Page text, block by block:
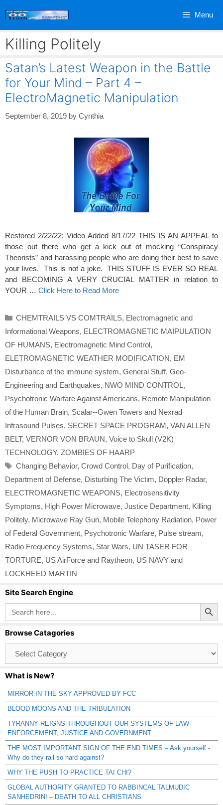
Menu
Killing Politely
Satan’s Latest Weapon in the Battle
for Your Mind – Part 4 –
ElectroMagnetic Manipulation
September 8, 2019 by Cynthia
Restored 2/22/22; Video Added 8/17/22 THIS IS AN APPEAL to
those out there who get a kick out of mocking “Conspiracy
Theorists” and harassing people who are doing their best to save
your lives. This is not a joke. THIS STUFF IS EVER SO REAL
and BECOMING A VERY CRUCIAL MATTER in relation to
YOUR … Click Here to Read More
Categories
CHEMTRAILS VS COMTRAILS, Electromagnetic and
Informational Weapons, ELECTROMAGNETIC MAIPULATION
OF HUMANS, Electromagnetic Mind Control,
ELETROMAGNETIC WEATHER MODIFICATION, EM
Disturbance of the immune system, General Stuff, Geo-
Engineering and Earthquakes, NWO MIND CONTROL,
Psychotronic Warfare Against Americans, Remote Manipulation
of the Human Brain, Scalar--Gwen Towers and Nexrad
Infrasound Pulses, SECRET SPACE PROGRAM, VAN ALLEN
BELT, VERNOR VON BRAUN, Voice to Skull (V2K)
TECHNOLOGY, ZOMBIES OF HAARP
Tags
Changing Behavior, Crowd Control, Day of Purification,
Department of Defense, Disturbing The Victim, Doppler Radar,
ELECTROMAGNETIC WEAPONS, Electrosensitivity
Symptoms, High Power Microwave, Justice Department, Killing
Politely, Microwave Ray Gun, Mobile Telephony Radiation, Power
of Federal Government, Psychotronic Warfare, Pulse stream,
Radio Frequency Systems, Star Wars, UN TASER FOR
TORTURE, US AirForce and Raytheon, US NAVY and
LOCKHEED MARTIN
Site Search Engine
Search
for:
Search Button
Browse Catagories
Catagories
What is New?
MIRROR IN THE SKY APPROVED BY FCC
BLOOD MOONS AND THE TRIBULATION
TYRANNY REIGNS THROUGHOUT OUR SYSTEMS OF LAW
ENFORCEMENT, JUSTICE AND GOVERNMENT
THE MOST IMPORTANT SIGN OF THE END TIMES – Ask yourself -
Why do they rail so hard against?
WHY THE PUSH TO PRACTICE TAI CHI?
GLOBAL AUTHORITY GRANTED TO RABBINCAL TALMUDIC
SANHEDRIN! – DEATH TO ALL CHRISTIANS